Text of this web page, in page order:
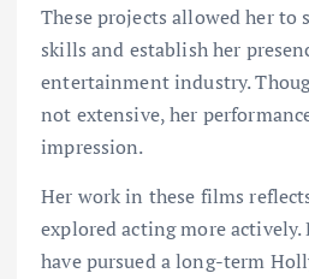
These projects allowed her to
skills and establish her
entertainment industry.
not extensive, her
impression.
Her work in these films
explored acting more
have pursued a long-term